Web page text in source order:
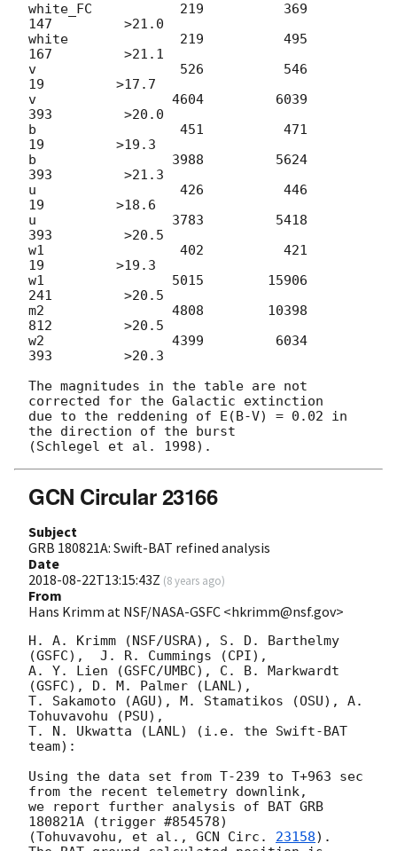
white_FC           219          369
147         >21.0
white              219          495
167         >21.1
v                  526          546
19         >17.7
v                 4604         6039
393         >20.0
b                  451          471
19         >19.3
b                 3988         5624
393         >21.3
u                  426          446
19         >18.6
u                 3783         5418
393         >20.5
w1                 402          421
19         >19.3
w1                5015        15906
241         >20.5
m2                4808        10398
812         >20.5
w2                4399         6034
393         >20.3
The magnitudes in the table are not
corrected for the Galactic extinction
due to the reddening of E(B-V) = 0.02 in
the direction of the burst
GCN Circular 23166
Subject
GRB 180821A: Swift-BAT refined analysis
Date
2018-08-22T13:15:43Z (8 years ago)
From
Hans Krimm at NSF/NASA-GSFC <hkrimm@nsf.gov>
H. A. Krimm (NSF/USRA), S. D. Barthelmy
(GSFC),  J. R. Cummings (CPI),
A. Y. Lien (GSFC/UMBC), C. B. Markwardt
(GSFC), D. M. Palmer (LANL),
T. Sakamoto (AGU), M. Stamatikos (OSU), A.
Tohuvavohu (PSU),
T. N. Ukwatta (LANL) (i.e. the Swift-BAT
team):
Using the data set from T-239 to T+963 sec
from the recent telemetry downlink,
we report further analysis of BAT GRB
180821A (trigger #854578)
(Tohuvavohu, et al., GCN Circ. 23158).